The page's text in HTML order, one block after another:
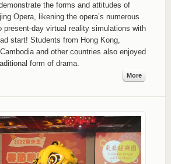
the forms and attitudes of
Opera, likening the opera’s numerous
present-day virtual reality simulations with
start! Students from Hong Kong,
and other countries also enjoyed
form of drama.
More